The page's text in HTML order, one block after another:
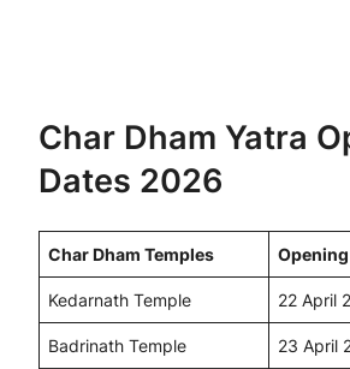
Char Dham Yatra
Dates 2026
Char Dham Temples
Kedarnath Temple 22 April
Badrinath Temple 23 April